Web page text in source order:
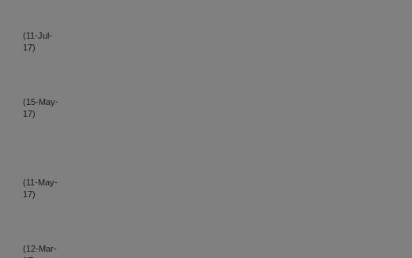
(11-Jul-
17)
(15-May-
17)
(11-May-
17)
(12-Mar-